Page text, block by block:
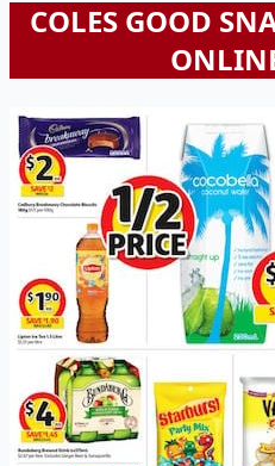
COLES GOOD